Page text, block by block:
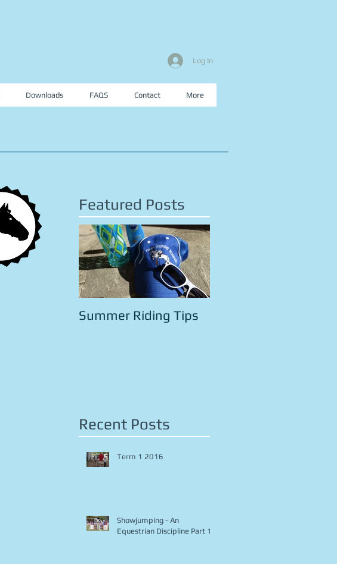
Log In
Downloads FAQS Contact More
Term 1 2016
Showjumping - An
Equestrian Discipline Part 1
Recent Posts
Featured Posts
Summer Riding Tips